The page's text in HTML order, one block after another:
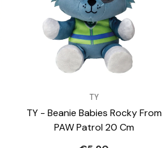
TY
TY - Beanie Babies Rocky From
PAW Patrol 20 Cm